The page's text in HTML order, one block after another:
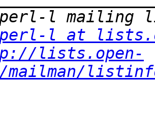
l at
lists.open-
mailman/